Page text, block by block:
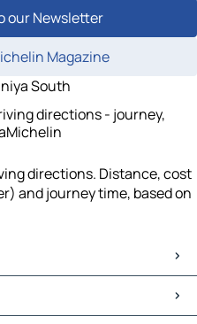
our Newsletter
Magazine
South
directions - journey,
directions. Distance, cost
and journey time, based on